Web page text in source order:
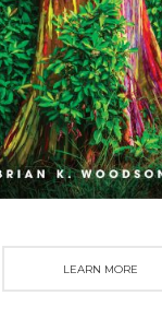
LEARN MORE